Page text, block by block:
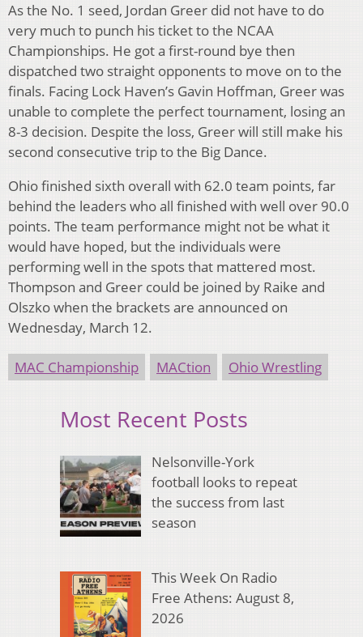
As the No. 1 seed, Jordan Greer did not have to do
very much to punch his ticket to the NCAA
Championships. He got a first-round bye then
dispatched two straight opponents to move on to the
finals. Facing Lock Haven’s Gavin Hoffman, Greer was
unable to complete the perfect tournament, losing an
8-3 decision. Despite the loss, Greer will still make his
second consecutive trip to the Big Dance.
Ohio finished sixth overall with 62.0 team points, far
behind the leaders who all finished with well over 90.0
points. The team performance might not be what it
would have hoped, but the individuals were
performing well in the spots that mattered most.
Thompson and Greer could be joined by Raike and
Olszko when the brackets are announced on
Wednesday, March 12.
MAC Championship MACtion Ohio Wrestling
Most Recent Posts
Nelsonville-York
football looks to repeat
the success from last
season
This Week On Radio
Free Athens: August 8,
2026